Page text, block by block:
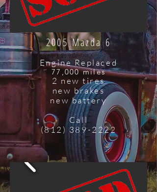
2005 Mazda 6
Engine Replaced
77,000 miles
2 new tires
new brakes
new battery
Call
(812) 389-2222